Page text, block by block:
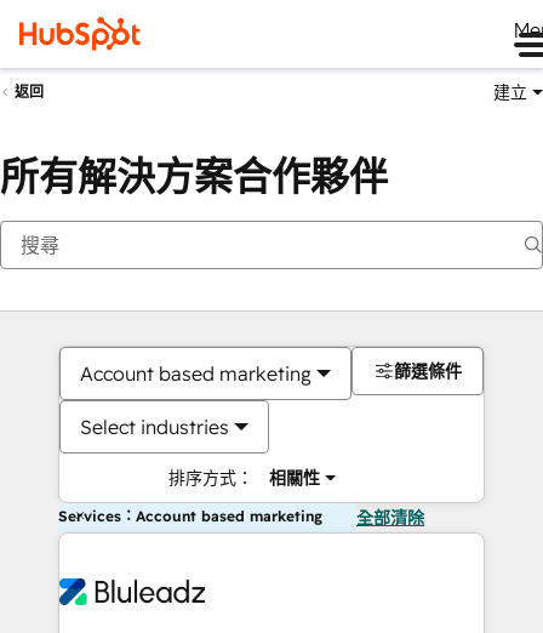
返回 建立
所有解決方案合作夥伴
Account based marketing
Select industries
排序方式： 相關性
篩選條件
Services：Account based marketing 全部清除